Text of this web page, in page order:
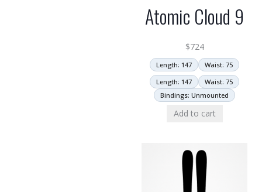
Atomic Cloud 9
$724
Length: 147
Waist: 75
Length: 147
Waist: 75
Bindings: Unmounted
Add to cart